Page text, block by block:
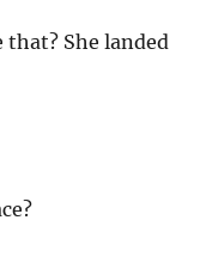
She landed